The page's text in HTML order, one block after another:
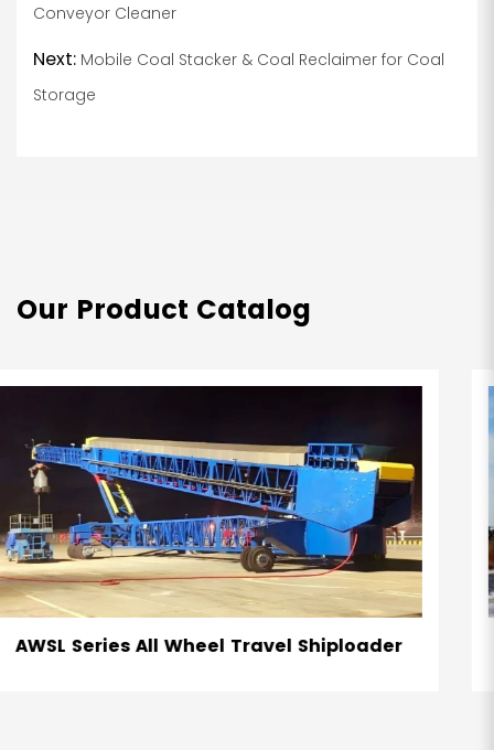
Conveyor Cleaner
Next: Mobile Coal Stacker & Coal Reclaimer for Coal
Storage
Our Product Catalog
RTSL Series Radial Telescopic